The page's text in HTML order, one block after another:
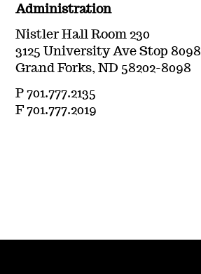
Administration
Nistler Hall Room 230
3125 University Ave Stop 8098
Grand Forks, ND 58202-8098
P 701.777.2135
F 701.777.2019